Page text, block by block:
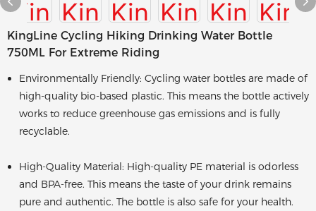
KingLine Cycling Hiking Drinking Water Bottle
750ML For Extreme Riding
Environmentally Friendly: Cycling water bottles are made of
high-quality bio-based plastic. This means the bottle actively
works to reduce greenhouse gas emissions and is fully
recyclable.
High-Quality Material: High-quality PE material is odorless
and BPA-free. This means the taste of your drink remains
pure and authentic. The bottle is also safe for your health.